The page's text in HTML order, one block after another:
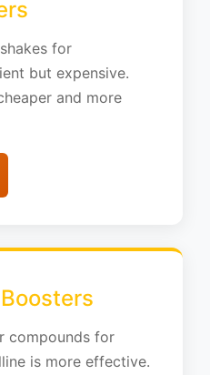
for
but expensive.
and more
compounds for
is more effective.